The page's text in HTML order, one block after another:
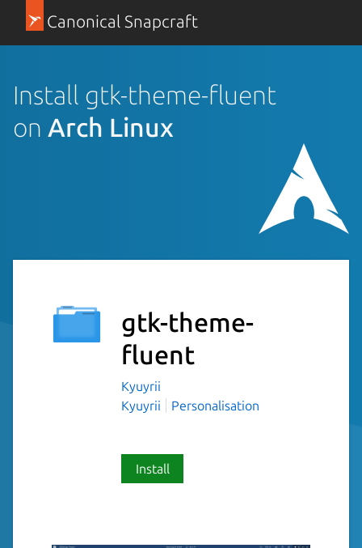
Canonical Snapcraft
Install gtk-theme-fluent
on Arch Linux
gtk-theme-
fluent
Kyuyrii
Kyuyrii
Personalisation
Install